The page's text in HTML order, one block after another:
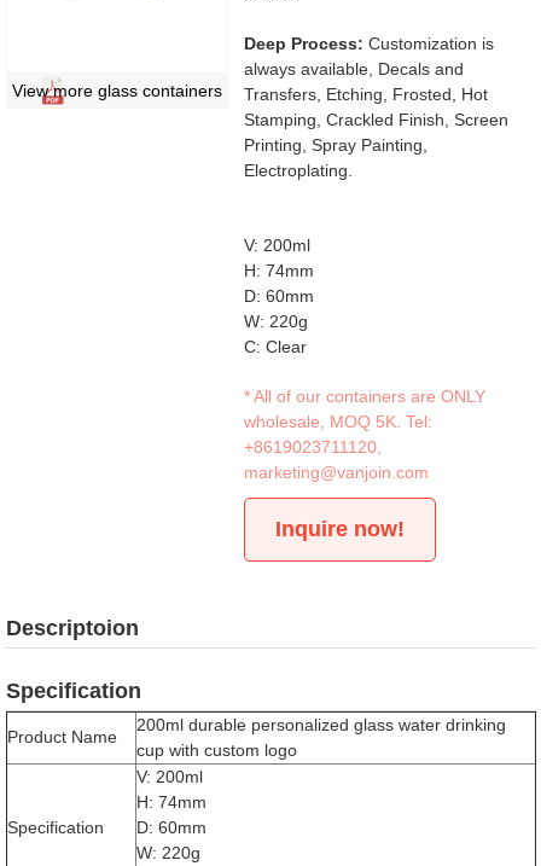
View more glass containers
Deep Process: Customization is
always available, Decals and
Transfers, Etching, Frosted, Hot
Stamping, Crackled Finish, Screen
Printing, Spray Painting,
Electroplating.
V: 200ml
H: 74mm
D: 60mm
W: 220g
C: Clear
* All of our containers are ONLY
wholesale, MOQ 5K. Tel:
+8619023711120
marketing@vanjoin.com
Inquire now!
Descriptoion
Specification
Product Name
200ml durable personalized glass water drinking
cup with custom logo
Specification
V: 200ml
H: 74mm
D: 60mm
W: 220g